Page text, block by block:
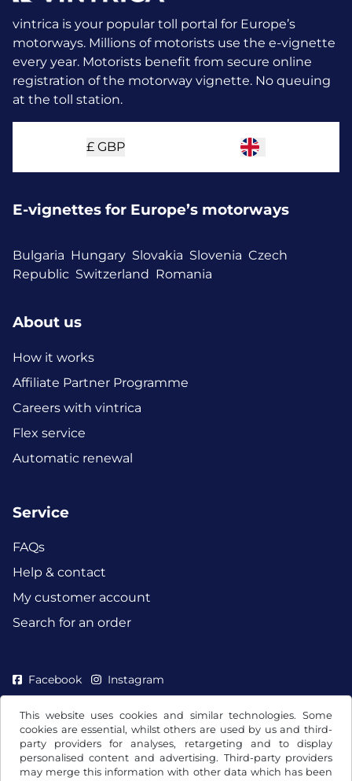
This website uses cookies and similar technologies. Some
cookies are essential, whilst others are used by us and third-
party providers for analyses, retargeting and to display
personalised content and advertising. Third-party providers
may merge this information with other data which has been
vintrica is your popular toll portal for Europe’s
motorways. Millions of motorists use the e-vignette
every year. Motorists benefit from secure online
registration of the motorway vignette. No queuing
at the toll station.
£ GBP
E-vignettes for Europe’s motorways
Bulgaria Hungary Slovakia Slovenia Czech
Republic Switzerland Romania
About us
How it works
Affiliate Partner Programme
Careers with vintrica
Flex service
Automatic renewal
Service
FAQs
Help & contact
My customer account
Search for an order
Facebook Instagram